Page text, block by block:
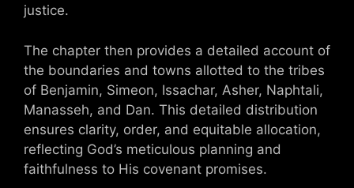
justice.
The chapter then provides a detailed account of
the boundaries and towns allotted to the tribes
of Benjamin, Simeon, Issachar, Asher, Naphtali,
Manasseh, and Dan. This detailed distribution
ensures clarity, order, and equitable allocation,
reflecting God’s meticulous planning and
faithfulness to His covenant promises.